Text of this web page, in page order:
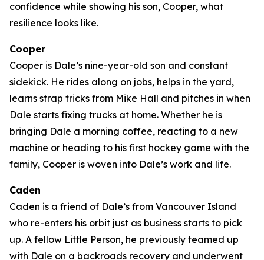
confidence while showing his son, Cooper, what
resilience looks like.
Cooper
Cooper is Dale’s nine-year-old son and constant
sidekick. He rides along on jobs, helps in the yard,
learns strap tricks from Mike Hall and pitches in when
Dale starts fixing trucks at home. Whether he is
bringing Dale a morning coffee, reacting to a new
machine or heading to his first hockey game with the
family, Cooper is woven into Dale’s work and life.
Caden
Caden is a friend of Dale’s from Vancouver Island
who re-enters his orbit just as business starts to pick
up. A fellow Little Person, he previously teamed up
with Dale on a backroads recovery and underwent